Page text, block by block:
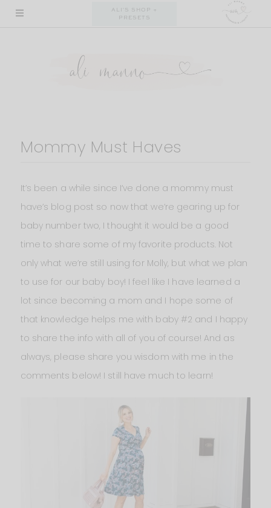
Skip
ALI'S SHOP +
PRESETS
Mommy Must Haves
It’s been a while since I’ve done a mommy must
have’s blog post so now that we’re gearing up for
baby number two, I thought it would be a good
time to share some of my favorite products. Not
only what we’re still using for Molly, but what we plan
to use for our baby boy! I feel like I have learned a
lot since becoming a mom and I hope some of
that knowledge helps me with baby #2 and I happy
to share the info with all of you of course! And as
always, please share you wisdom with me in the
comments below! I still have much to learn!